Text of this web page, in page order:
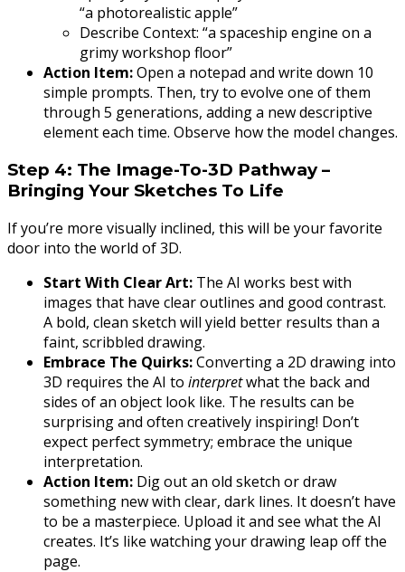
“a photorealistic apple”
Describe Context: “a spaceship engine on a
grimy workshop floor”
Action Item:Open a notepad and write down 10
simple prompts. Then, try to evolve one of them
through 5 generations, adding a new descriptive
element each time. Observe how the model changes.
Step 4: The Image-To-3D Pathway –
Bringing Your Sketches To Life
If you’re more visually inclined, this will be your favorite
door into the world of 3D.
Start With Clear Art: The AI works best with
images that have clear outlines and good contrast.
A bold, clean sketch will yield better results than a
faint, scribbled drawing.
Embrace The Quirks:Converting a 2D drawing into
3D requires the AI to interpretwhat the back and
sides of an object look like. The results can be
surprising and often creatively inspiring! Don’t
expect perfect symmetry; embrace the unique
interpretation.
Action Item: Dig out an old sketch or draw
something new with clear, dark lines. It doesn’t have
to be a masterpiece. Upload it and see what the AI
creates. It’s like watching your drawing leap off the
page.